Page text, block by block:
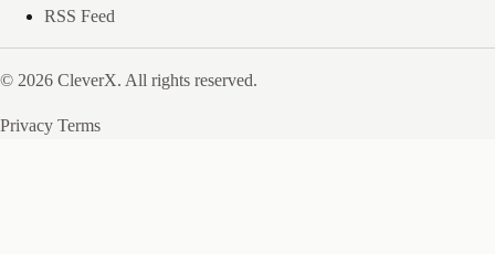
RSS Feed
© 2026 CleverX. All rights reserved.
Privacy Terms